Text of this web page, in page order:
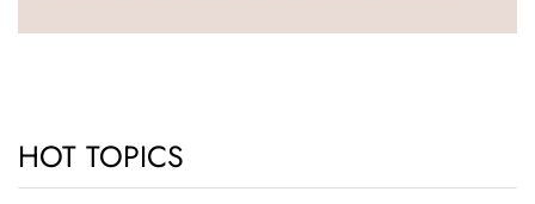
HOT TOPICS